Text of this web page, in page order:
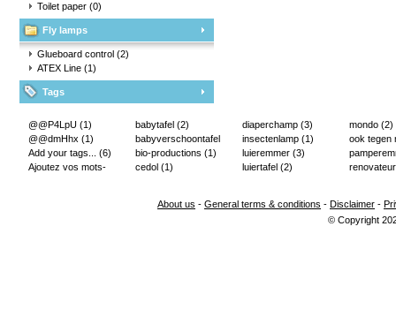
Toilet paper (0)
Fly lamps
Glueboard control (2)
ATEX Line (1)
Tags
@@P4LpU (1)
@@dmHhx (1)
Add your tags... (6)
Ajoutez vos mots-
babytafel (2)
babyverschoontafel
(2)
bio-productions (1)
cedol (1)
diaperchamp (3)
insectenlamp (1)
luieremmer (3)
luiertafel (2)
mondo (2)
ook tegen
About us - General terms & conditions - Disclaimer -
© Copyright